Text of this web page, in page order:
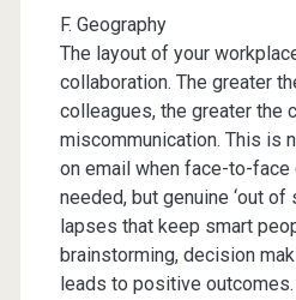
F. Geography
The layout of your
collaboration. The greater
colleagues, the greater the
miscommunication. This is
on email when face-to-face
needed, but genuine ‘out of
lapses that keep smart
brainstorming, decision
leads to positive outcomes.